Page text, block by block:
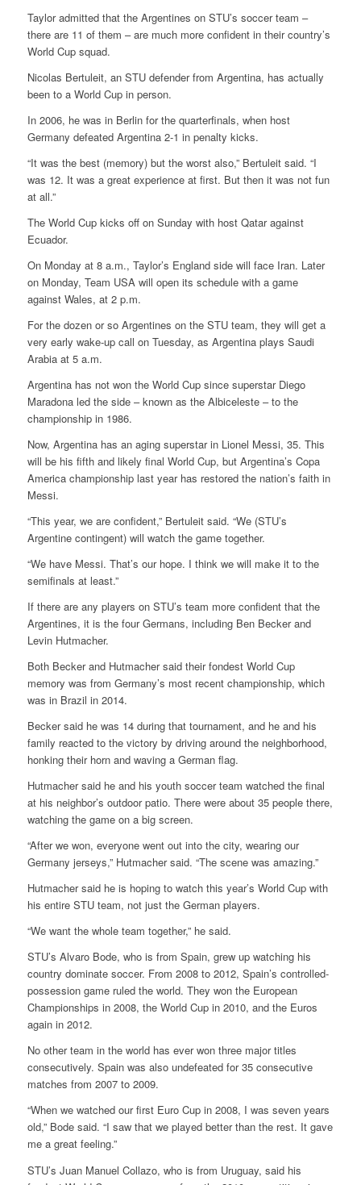
Taylor admitted that the Argentines on STU’s soccer team –
there are 11 of them – are much more confident in their country’s
World Cup squad.
Nicolas Bertuleit, an STU defender from Argentina, has actually
been to a World Cup in person.
In 2006, he was in Berlin for the quarterfinals, when host
Germany defeated Argentina 2-1 in penalty kicks.
“It was the best (memory) but the worst also,” Bertuleit said. “I
was 12. It was a great experience at first. But then it was not fun
at all.”
The World Cup kicks off on Sunday with host Qatar against
Ecuador.
On Monday at 8 a.m., Taylor’s England side will face Iran. Later
on Monday, Team USA will open its schedule with a game
against Wales, at 2 p.m.
For the dozen or so Argentines on the STU team, they will get a
very early wake-up call on Tuesday, as Argentina plays Saudi
Arabia at 5 a.m.
Argentina has not won the World Cup since superstar Diego
Maradona led the side – known as the Albiceleste – to the
championship in 1986.
Now, Argentina has an aging superstar in Lionel Messi, 35. This
will be his fifth and likely final World Cup, but Argentina’s Copa
America championship last year has restored the nation’s faith in
Messi.
“This year, we are confident,” Bertuleit said. “We (STU’s
Argentine contingent) will watch the game together.
“We have Messi. That’s our hope. I think we will make it to the
semifinals at least.”
If there are any players on STU’s team more confident that the
Argentines, it is the four Germans, including Ben Becker and
Levin Hutmacher.
Both Becker and Hutmacher said their fondest World Cup
memory was from Germany’s most recent championship, which
was in Brazil in 2014.
Becker said he was 14 during that tournament, and he and his
family reacted to the victory by driving around the neighborhood,
honking their horn and waving a German flag.
Hutmacher said he and his youth soccer team watched the final
at his neighbor’s outdoor patio. There were about 35 people there,
watching the game on a big screen.
“After we won, everyone went out into the city, wearing our
Germany jerseys,” Hutmacher said. “The scene was amazing.”
Hutmacher said he is hoping to watch this year’s World Cup with
his entire STU team, not just the German players.
“We want the whole team together,” he said.
STU’s Alvaro Bode, who is from Spain, grew up watching his
country dominate soccer. From 2008 to 2012, Spain’s controlled-
possession game ruled the world. They won the European
Championships in 2008, the World Cup in 2010, and the Euros
again in 2012.
No other team in the world has ever won three major titles
consecutively. Spain was also undefeated for 35 consecutive
matches from 2007 to 2009.
“When we watched our first Euro Cup in 2008, I was seven years
old,” Bode said. “I saw that we played better than the rest. It gave
me a great feeling.”
STU’s Juan Manuel Collazo, who is from Uruguay, said his